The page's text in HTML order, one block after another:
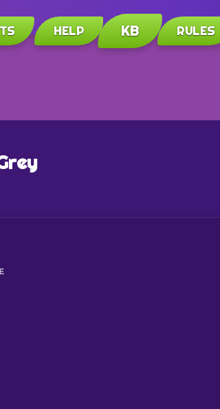
HELP KB RULES